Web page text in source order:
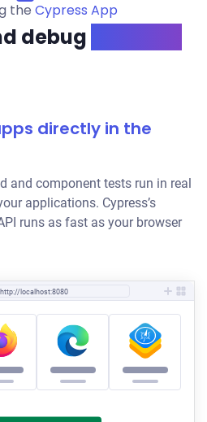
the Cypress App
debug
directly in the
and component tests run in real
applications. Cypress’s
runs as fast as your browser
http://localhost:8080